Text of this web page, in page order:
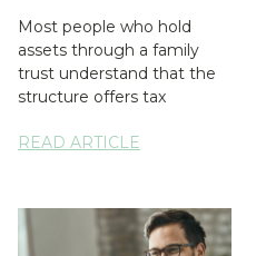
Most people who hold
assets through a family
trust understand that the
structure offers tax
protection. What...
READ ARTICLE